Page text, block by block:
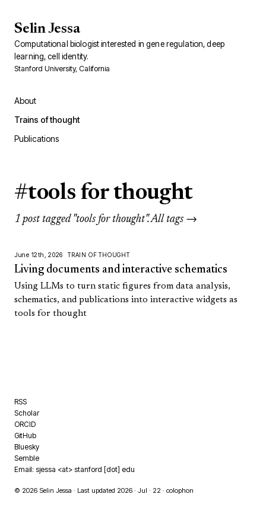
Selin Jessa
Computational biologist interested in gene regulation, deep
learning, cell identity.
Stanford University, California
About
Trains of thought
Publications
#tools for thought
1 post tagged "tools for thought".All tags →
June 12th, 2026 TRAIN OF THOUGHT
Living documents and interactive schematics
Using LLMs to turn static figures from data analysis,
schematics, and publications into interactive widgets as
tools for thought
RSS
Scholar
ORCID
GitHub
Bluesky
Semble
Email: sjessa <at> stanford [dot] edu
© 2026 Selin Jessa · Last updated 2026 · Jul · 22 · colophon